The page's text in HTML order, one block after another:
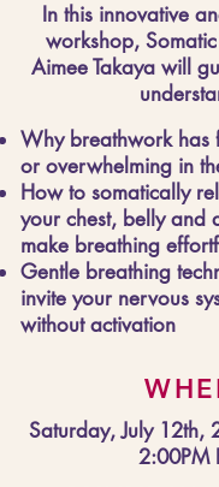
In this innovative
workshop, Somatic
Aimee Takaya will
Why breathwork has
or overwhelming in
How to somatically
your chest, belly and
make breathing
Gentle breathing
invite your nervous
without activation
Saturday, July 12th,
2:00PM